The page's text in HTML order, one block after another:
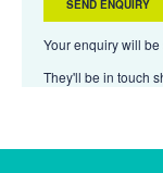
Your enquiry will
They'll be in touch